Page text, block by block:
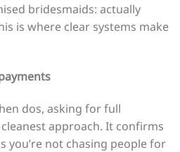
bridesmaids: actually
is where clear systems make
dos, asking for full
approach. It confirms
you’re not chasing people for